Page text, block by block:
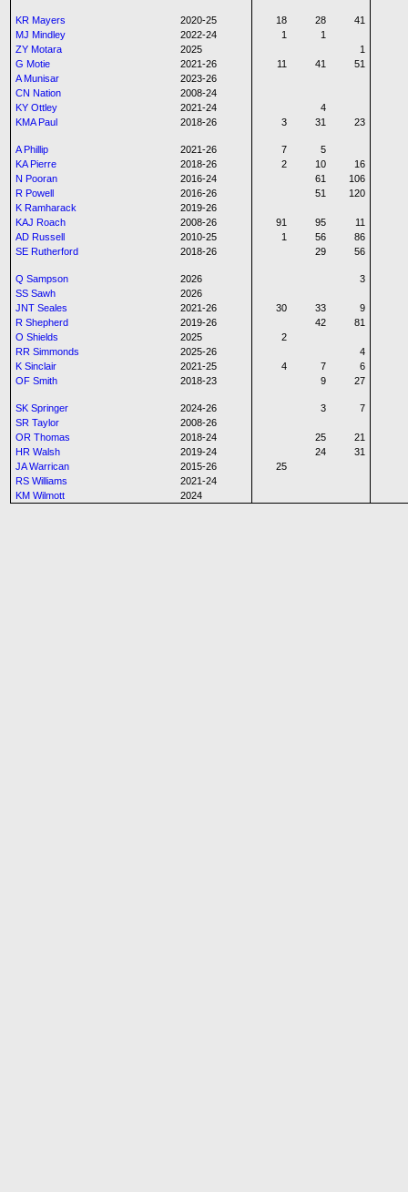
KR Mayers 2020-25 18 28
41
MJ Mindley
2022-24 1
1
ZY Motara
2025
1
G Motie
2021-26 11 41
51
A Munisar
2023-26
CN Nation
2008-24
KY Ottley
2021-24
4
KMA Paul
2018-26 3 31 23
A Phillip 2021-26 7
5
KA Pierre
2018-26 2 10
16
N Pooran
2016-24 61
106
R Powell
2016-26 51
120
K Ramharack
2019-26
KAJ Roach
2008-26 91 95
11
AD Russell
2010-25 1 56
86
SE Rutherford
2018-26 29 56
Q Sampson 2026
3
SS Sawh
2026
JNT Seales
2021-26 30 33
9
R Shepherd
2019-26 42
81
O Shields
2025
2
RR Simmonds
2025-26
4
K Sinclair
2021-25 4 7
6
OF Smith
2018-23 9 27
SK Springer 2024-26 3
7
SR Taylor
2008-26
OR Thomas
2018-24 25
21
HR Walsh
2019-24 24
31
JA Warrican
2015-26
25
RS Williams
2021-24
KM Wilmott
2024